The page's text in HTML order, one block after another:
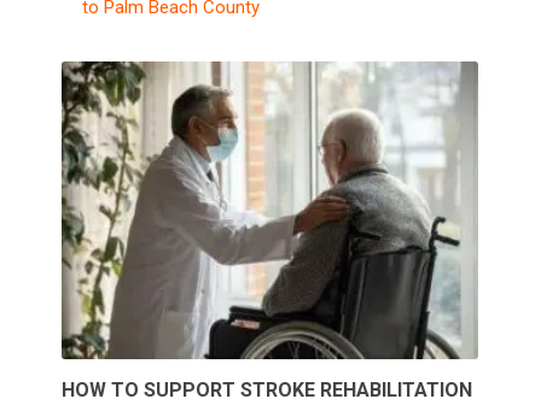
to Palm Beach County
HOW TO SUPPORT STROKE REHABILITATION